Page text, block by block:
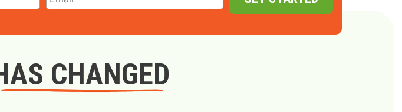
CHANGED